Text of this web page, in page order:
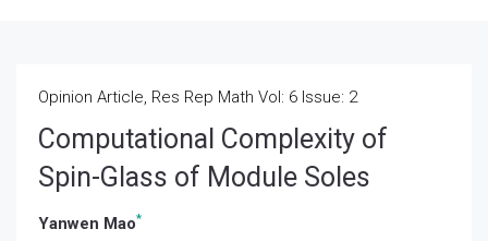
Opinion Article, Res Rep Math Vol: 6 Issue: 2
Computational Complexity of
Spin-Glass of Module Soles
Yanwen Mao*